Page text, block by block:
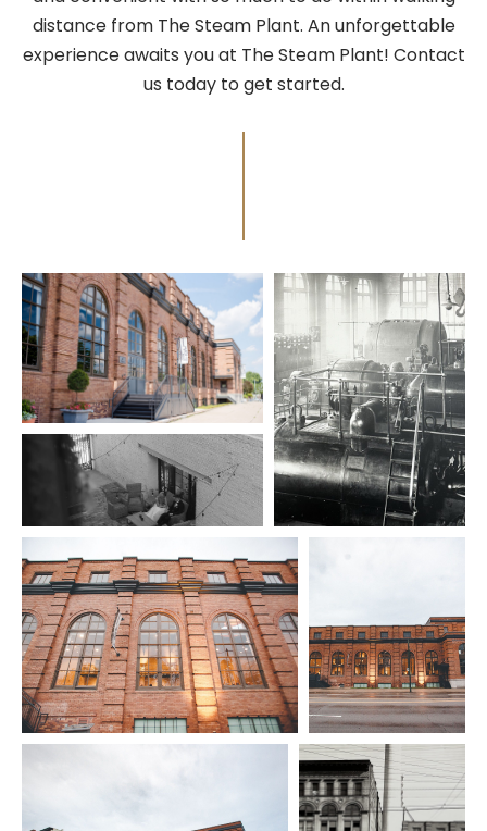
distance from The Steam Plant. An unforgettable
experience awaits you at The Steam Plant! Contact
us today to get started.